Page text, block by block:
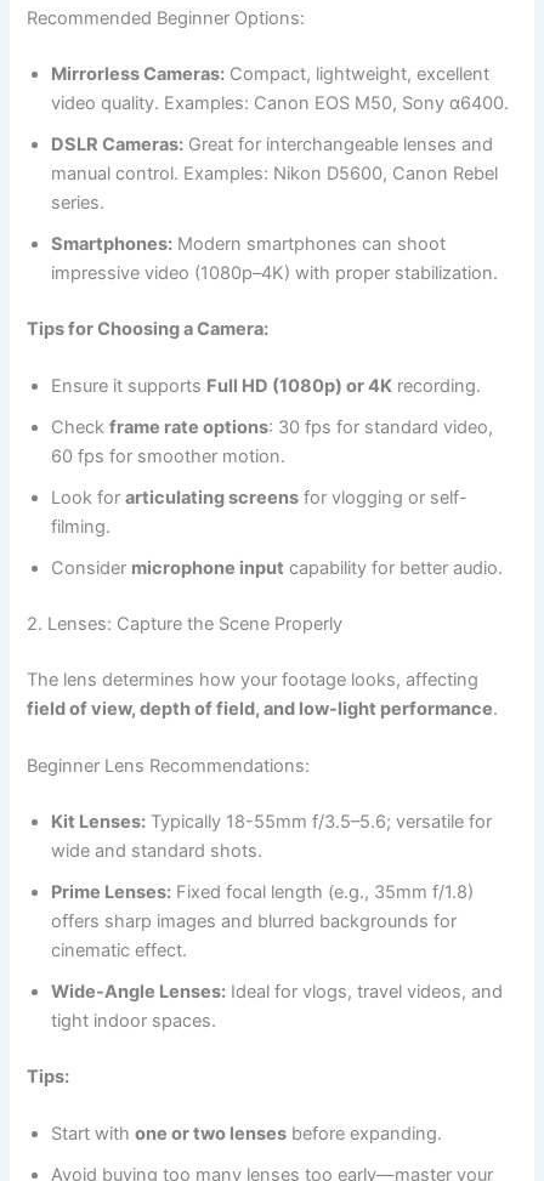
Recommended Beginner Options:
Mirrorless Cameras: Compact, lightweight, excellent
video quality. Examples: Canon EOS M50, Sony α6400.
DSLR Cameras: Great for interchangeable lenses and
manual control. Examples: Nikon D5600, Canon Rebel
series.
Smartphones: Modern smartphones can shoot
impressive video (1080p–4K) with proper stabilization.
Tips for Choosing a Camera:
Ensure it supports Full HD (1080p) or 4K recording.
Checkframe rate options: 30 fps for standard video,
60 fps for smoother motion.
Look forarticulating screens for vlogging or self-
filming.
Consider microphone input capability for better audio.
2. Lenses: Capture the Scene Properly
The lens determines how your footage looks, affecting
field of view, depth of field, and low-light performance.
Beginner Lens Recommendations:
Kit Lenses: Typically 18-55mm f/3.5–5.6; versatile for
wide and standard shots.
Prime Lenses: Fixed focal length (e.g., 35mm f/1.8)
offers sharp images and blurred backgrounds for
cinematic effect.
Wide-Angle Lenses: Ideal for vlogs, travel videos, and
tight indoor spaces.
Tips:
Start withone or two lenses before expanding.
Avoid buying too many lenses too early—master your